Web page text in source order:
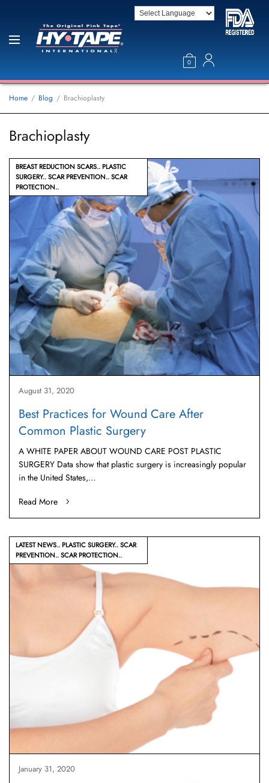
0
Home Blog Brachioplasty
Brachioplasty
BREAST REDUCTION SCARS PLASTIC
SURGERY SCAR PREVENTION
SCAR
PROTECTION
August 31, 2020
Best Practices for Wound Care After
Common Plastic Surgery
A WHITE PAPER ABOUT WOUND CARE POST PLASTIC
SURGERY Data show that plastic surgery is increasingly popular
in the United States,…
Read More
LATEST NEWS PLASTIC SURGERY SCAR
PREVENTION
SCAR PROTECTION
January 31, 2020